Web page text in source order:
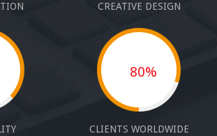
CREATIVE DESIGN
80%
CLIENTS WORLDWIDE